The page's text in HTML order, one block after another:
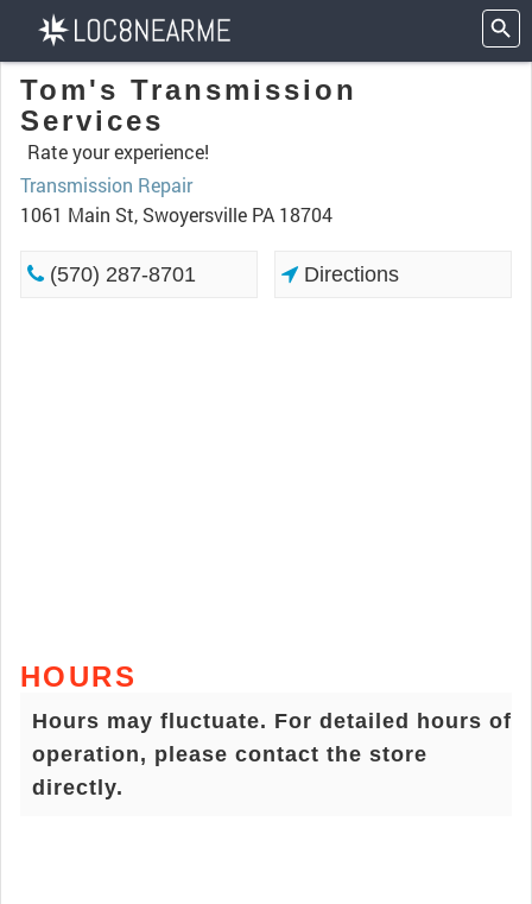
Tom's Transmission
Services
Rate your experience!
Transmission Repair
1061 Main St, Swoyersville PA 18704
(570) 287-8701 Directions
HOURS
Hours may fluctuate. For detailed hours of
operation, please contact the store
directly.